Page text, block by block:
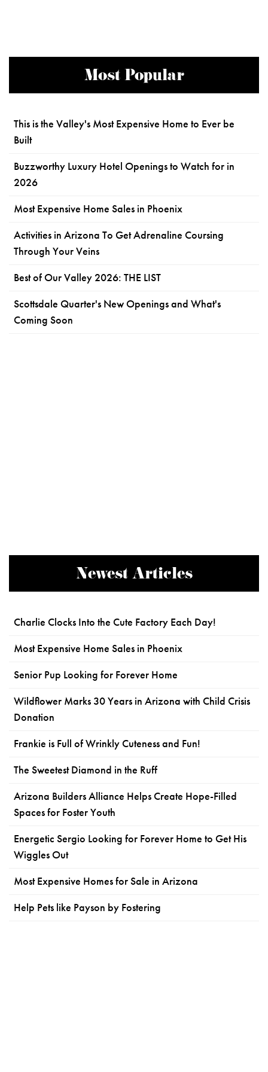
Most Popular
This is the Valley's Most Expensive Home to Ever be
Built
Buzzworthy Luxury Hotel Openings to Watch for in
2026
Most Expensive Home Sales in Phoenix
Activities in Arizona To Get Adrenaline Coursing
Through Your Veins
Best of Our Valley 2026: THE LIST
Scottsdale Quarter's New Openings and What's
Coming Soon
Newest Articles
Charlie Clocks Into the Cute Factory Each Day!
Most Expensive Home Sales in Phoenix
Senior Pup Looking for Forever Home
Wildflower Marks 30 Years in Arizona with Child Crisis
Donation
Frankie is Full of Wrinkly Cuteness and Fun!
The Sweetest Diamond in the Ruff
Arizona Builders Alliance Helps Create Hope-Filled
Spaces for Foster Youth
Energetic Sergio Looking for Forever Home to Get His
Wiggles Out
Most Expensive Homes for Sale in Arizona
Help Pets like Payson by Fostering